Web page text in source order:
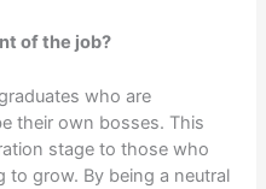
of the job?
who are
their own bosses. This
stage to those who
to grow. By being a neutral